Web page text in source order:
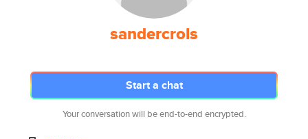
sandercrols
Start a chat
Your conversation will be end-to-end encrypted.